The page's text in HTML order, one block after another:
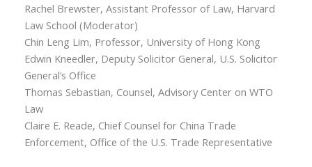
Rachel Brewster, Assistant Professor of Law, Harvard
Law School (Moderator)
Chin Leng Lim, Professor, University of Hong Kong
Edwin Kneedler, Deputy Solicitor General, U.S. Solicitor
General’s Office
Thomas Sebastian, Counsel, Advisory Center on WTO
Law
Claire E. Reade, Chief Counsel for China Trade
Enforcement, Office of the U.S. Trade Representative